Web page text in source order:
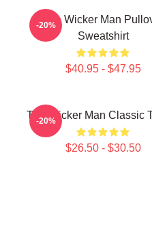
The Wicker Man
Sweatshirt
$40.95 - $47.95
-20%
The Wicker Man Classic
$26.50 - $30.50
-20%